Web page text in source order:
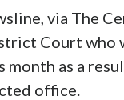
via The
Court
as a
office.